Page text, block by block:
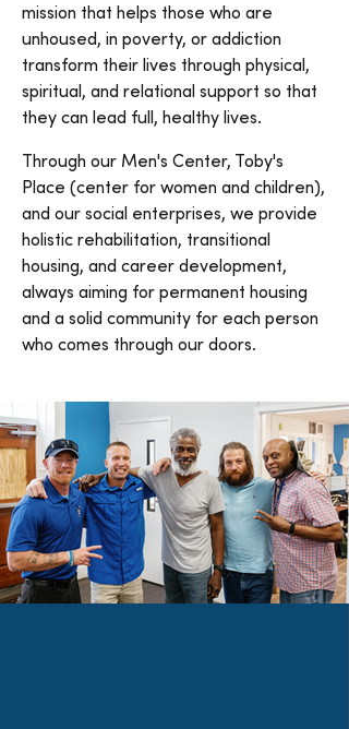
mission that helps those who are
unhoused, in poverty, or addiction
transform their lives through physical,
spiritual, and relational support so that
they can lead full, healthy lives.
Through our Men's Center, Toby's
Place (center for women and children),
and our social enterprises, we provide
holistic rehabilitation, transitional
housing, and career development,
always aiming for permanent housing
and a solid community for each person
who comes through our doors.